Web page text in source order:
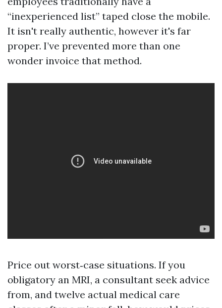
“inexperienced list” taped close the mobile.
It isn't really authentic, however it's far
proper. I’ve prevented more than one
wonder invoice that method.
Price out worst‑case situations. If you
obligatory an MRI, a consultant seek advice
from, and twelve actual medical care